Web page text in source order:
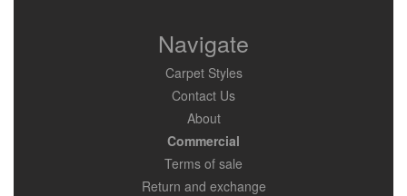
Navigate
Carpet Styles
Contact Us
About
Commercial
Terms of sale
Return and exchange